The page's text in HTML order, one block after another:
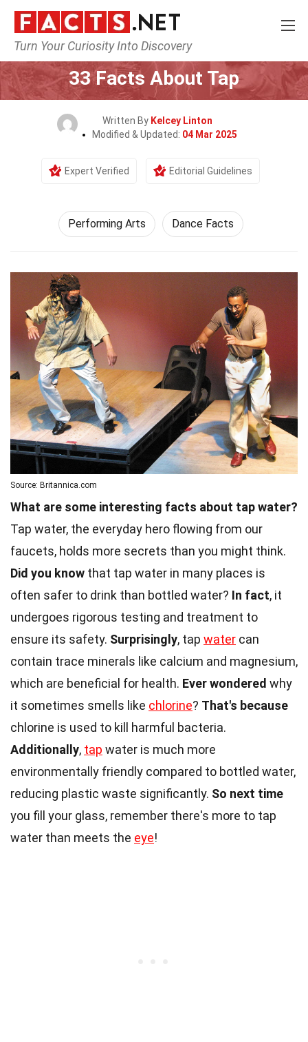
Turn Your Curiosity Into Discovery
Home Culture & The Arts Performing Arts
33 Facts About Tap
Written By Kelcey Linton
Modified & Updated: 04 Mar 2025
Expert Verified Editorial Guidelines
Performing Arts Dance Facts
Source: Britannica.com
What are some interesting facts about tap water?
Tap water, the everyday hero flowing from our
faucets, holds more secrets than you might think.
Did you know that tap water in many places is
often safer to drink than bottled water? In fact, it
undergoes rigorous testing and treatment to
ensure its safety. Surprisingly, tap water can
contain trace minerals like calcium and magnesium,
which are beneficial for health. Ever wondered why
it sometimes smells like chlorine? That's because
chlorine is used to kill harmful bacteria.
Additionally, tap water is much more
environmentally friendly compared to bottled water,
reducing plastic waste significantly. So next time
you fill your glass, remember there's more to tap
water than meets the eye!